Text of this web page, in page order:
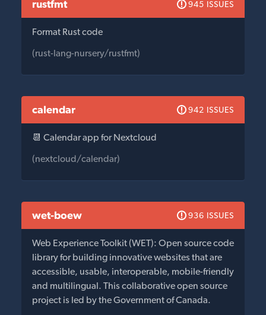
rustfmt 945 ISSUES
Format Rust code
(rust-lang-nursery/rustfmt)
calendar 942 ISSUES
📆 Calendar app for Nextcloud
(nextcloud/calendar)
wet-boew 936 ISSUES
Web Experience Toolkit (WET): Open source code
library for building innovative websites that are
accessible, usable, interoperable, mobile-friendly
and multilingual. This collaborative open source
project is led by the Government of Canada.